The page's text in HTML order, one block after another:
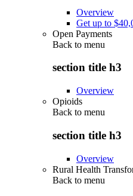
Overview
Get up to
Open Payments
Back to menu
section title h3
Overview
Opioids
Back to menu
section title h3
Overview
Rural Health
Back to menu